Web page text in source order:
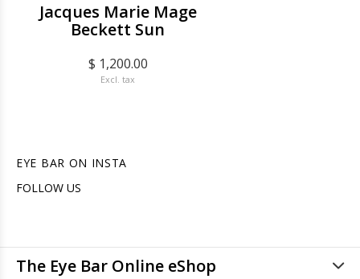
Jacques Marie Mage
Beckett Sun
$ 1,200.00
Excl. tax
EYE BAR ON INSTA
FOLLOW US
The Eye Bar Online eShop